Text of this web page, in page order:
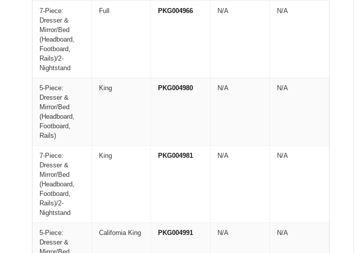
7-Piece:
Dresser &
Mirror/Bed
(Headboard,
Footboard,
Rails)/2-
Nightstand
Full PKG004966 N/A N/A
5-Piece:
Dresser &
Mirror/Bed
(Headboard,
Footboard,
Rails)
King PKG004980 N/A N/A
7-Piece:
Dresser &
Mirror/Bed
(Headboard,
Footboard,
Rails)/2-
Nightstand
King PKG004981 N/A N/A
5-Piece:
Dresser &
California King PKG004991 N/A N/A